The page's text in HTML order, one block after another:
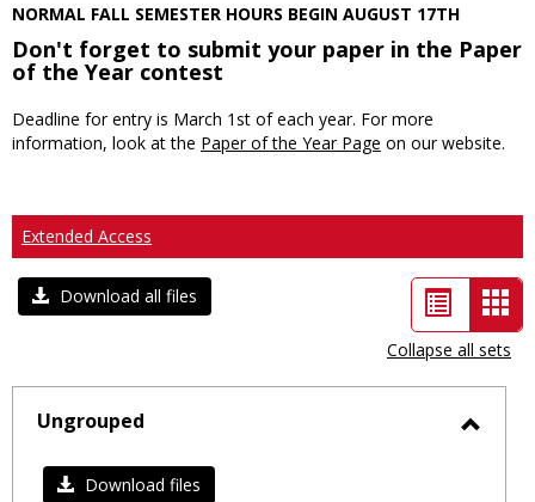
NORMAL FALL SEMESTER HOURS BEGIN AUGUST 17TH
Don't forget to submit your paper in the Paper
of the Year contest
Deadline for entry is March 1st of each year. For more
information, look at the Paper of the Year Page on our website.
Extended Access
Download all files
List
view
-
Collapse all sets
Ungrouped
Download files